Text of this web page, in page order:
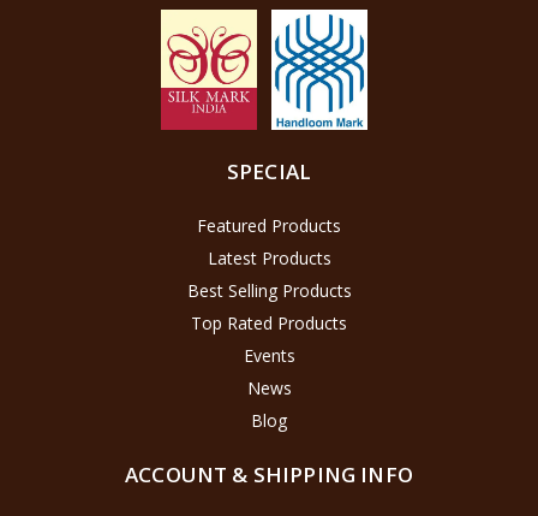
SPECIAL
Featured Products
Latest Products
Best Selling Products
Top Rated Products
Events
News
Blog
ACCOUNT & SHIPPING INFO